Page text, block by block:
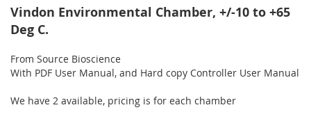
Vindon Environmental Chamber, +/-10 to +65
Deg C.
From Source Bioscience
With PDF User Manual, and Hard copy Controller User Manual
We have 2 available, pricing is for each chamber